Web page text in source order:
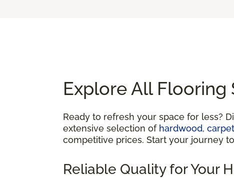
Explore All Flooring
Ready to refresh your space for less?
extensive selection of hardwood, carpet
competitive prices. Start your journey
Reliable Quality for Your